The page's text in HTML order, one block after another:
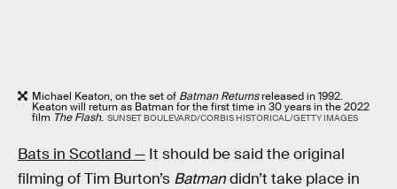
Michael Keaton, on the set of Batman Returnsreleased in 1992.
Keaton will return as Batman for the first time in 30 years in the 2022
film The Flash. SUNSET BOULEVARD/CORBIS HISTORICAL/GETTY IMAGES
Bats in Scotland — It should be said the original
filming of Tim Burton’s Batmandidn’t take place in